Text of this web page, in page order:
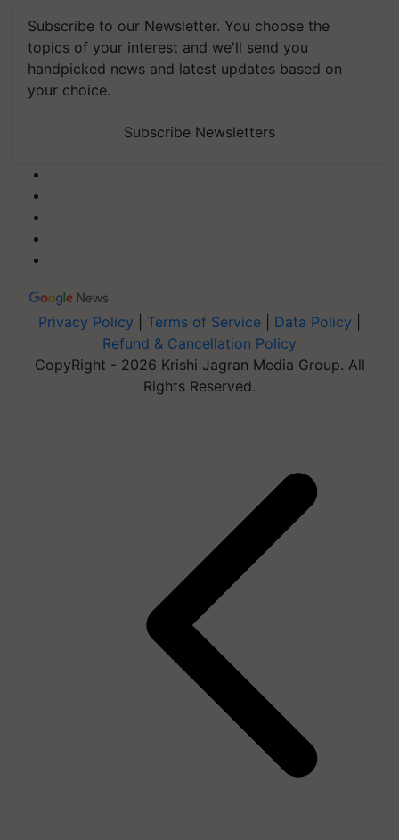
Subscribe to our Newsletter. You choose the
topics of your interest and we'll send you
handpicked news and latest updates based on
your choice.
Subscribe Newsletters
Privacy Policy Terms of Service Data Policy
Refund & Cancellation Policy
CopyRight - 2026 Krishi Jagran Media Group. All
Rights Reserved.